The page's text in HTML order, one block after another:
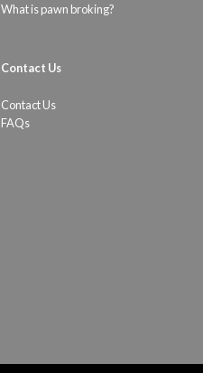
What is pawn broking?
Contact Us
Contact Us
FAQs